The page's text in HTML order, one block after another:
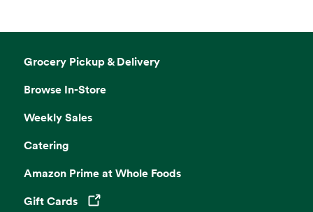
Grocery Pickup & Delivery
Browse In-Store
Weekly Sales
Catering
Amazon Prime at Whole Foods
Gift Cards
Opens in a new tab